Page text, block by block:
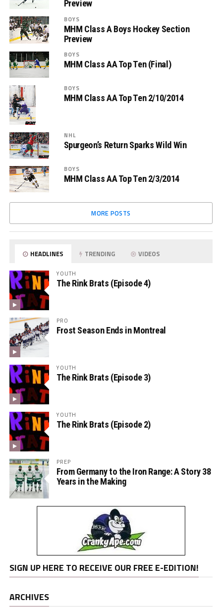
Preview
BOYS
MHM Class A Boys Hockey Section
Preview
BOYS
MHM Class AA Top Ten (Final)
BOYS
MHM Class AA Top Ten 2/10/2014
NHL
Spurgeon’s Return Sparks Wild Win
BOYS
MHM Class AA Top Ten 2/3/2014
MORE POSTS
HEADLINES TRENDING VIDEOS
YOUTH
The Rink Brats (Episode 4)
PRO
Frost Season Ends in Montreal
YOUTH
The Rink Brats (Episode 3)
YOUTH
The Rink Brats (Episode 2)
PREP
From Germany to the Iron Range: A Story 38
Years in the Making
SIGN UP HERE TO RECEIVE OUR FREE E-EDITION!
ARCHIVES